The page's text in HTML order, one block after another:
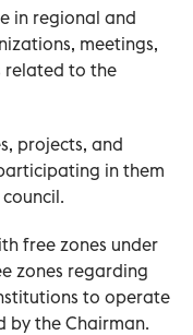
in regional and
meetings,
related to the
projects, and
in them
free zones under
zones regarding
to operate
by the Chairman.